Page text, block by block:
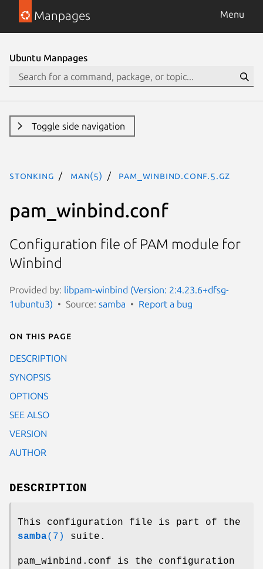
Manpages Menu
Ubuntu Manpages
Toggle side navigation
stonking man(5) pam_winbind.conf.5.gz
pam_winbind.conf
Configuration file of PAM module for
Winbind
Provided by: libpam-winbind (Version: 2:4.23.6+dfsg-
1ubuntu3)
Source: samba Report a bug
On this page
DESCRIPTION
SYNOPSIS
OPTIONS
SEE ALSO
VERSION
AUTHOR
DESCRIPTION
This configuration file is part of the
samba(7) suite.
pam_winbind.conf is the configuration